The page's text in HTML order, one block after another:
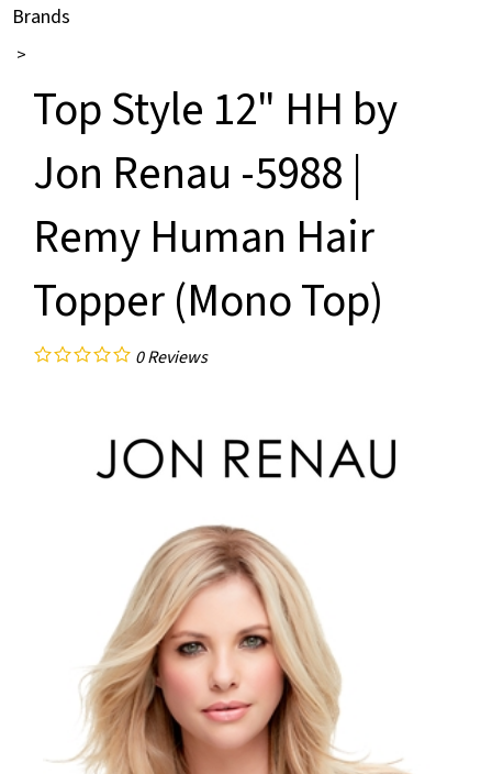
Brands
>
Top Style 12" HH by
Jon Renau -5988 |
Remy Human Hair
Topper (Mono Top)
0Reviews